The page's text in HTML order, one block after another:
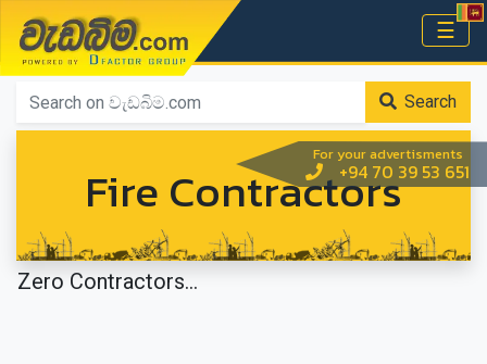
For your advertisments
+94 70 39 53 651
වැඩබිම.com ☰
Home
Search
Fire Contractors
Zero Contractors...